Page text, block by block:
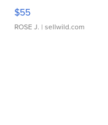
$55
ROSE J. | sellwild.com